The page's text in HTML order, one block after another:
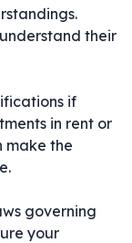
their
if
in rent or
make the
governing
your